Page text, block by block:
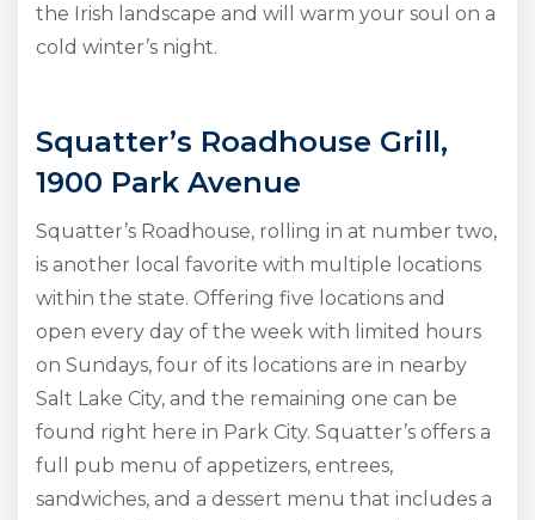
the Irish landscape and will warm your soul on a
cold winter’s night.
Squatter’s Roadhouse Grill,
1900 Park Avenue
Squatter’s Roadhouse, rolling in at number two,
is another local favorite with multiple locations
within the state. Offering five locations and
open every day of the week with limited hours
on Sundays, four of its locations are in nearby
Salt Lake City, and the remaining one can be
found right here in Park City. Squatter’s offers a
full pub menu of appetizers, entrees,
sandwiches, and a dessert menu that includes a